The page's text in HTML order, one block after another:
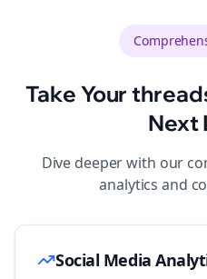
Take Your
Next
Dive deeper with our
analytics and
Social Media